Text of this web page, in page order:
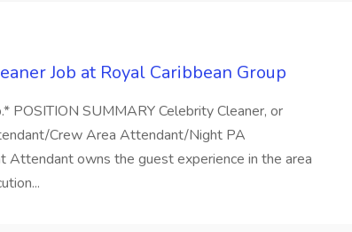
Job at Royal Caribbean Group
POSITION SUMMARY Celebrity Cleaner, or
Crew Area Attendant/Night PA
owns the guest experience in the area